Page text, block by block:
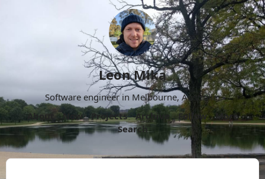
Leon Mika
Software engineer in Melbourne, Australia.
About
Now Projects Archive Follow
More
Search